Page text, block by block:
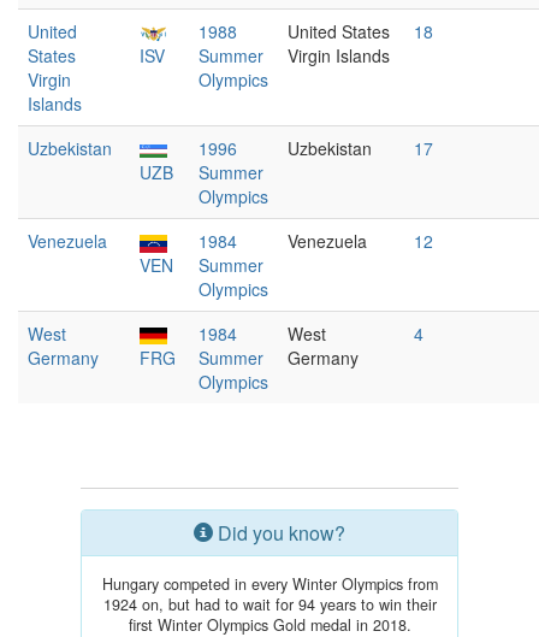
United
States
Virgin
Islands
ISV
1988
Summer
Olympics
United States
Virgin Islands
18
Uzbekistan
UZB
1996
Summer
Olympics
Uzbekistan 17
Venezuela
VEN
1984
Summer
Olympics
Venezuela 12
West
Germany
FRG
1984
Summer
Olympics
West
Germany
4
Did you know?
Hungary competed in every Winter Olympics from
1924 on, but had to wait for 94 years to win their
first Winter Olympics Gold medal in 2018.